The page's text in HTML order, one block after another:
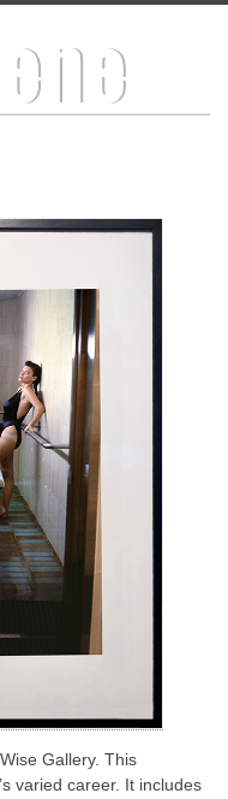
Gallery. This
varied career. It includes